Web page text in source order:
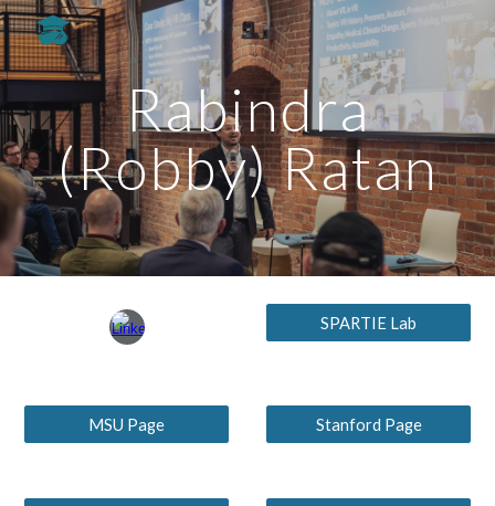
Skip to main content Skip to navigation
Rabindra
(Robby) Ratan
SPARTIE Lab
MSU Page Stanford Page